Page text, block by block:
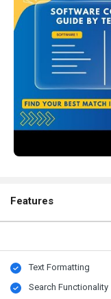
Features
Text Formatting
Search Functionality